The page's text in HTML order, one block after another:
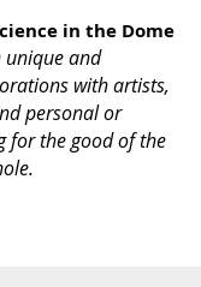
in the Dome
unique and
with artists,
personal or
for the good of the